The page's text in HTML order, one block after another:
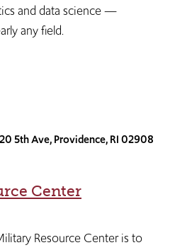
and data science —
any field.
5th Ave, Providence, RI 02908
Center
Resource Center is to